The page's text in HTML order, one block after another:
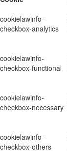
cookielawinfo-
checkbox-analytics
cookielawinfo-
checkbox-functional
cookielawinfo-
checkbox-necessary
cookielawinfo-
checkbox-others